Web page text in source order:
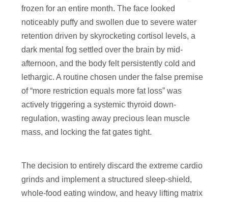
frozen for an entire month. The face looked
noticeably puffy and swollen due to severe water
retention driven by skyrocketing cortisol levels, a
dark mental fog settled over the brain by mid-
afternoon, and the body felt persistently cold and
lethargic. A routine chosen under the false premise
of “more restriction equals more fat loss” was
actively triggering a systemic thyroid down-
regulation, wasting away precious lean muscle
mass, and locking the fat gates tight.
The decision to entirely discard the extreme cardio
grinds and implement a structured sleep-shield,
whole-food eating window, and heavy lifting matrix